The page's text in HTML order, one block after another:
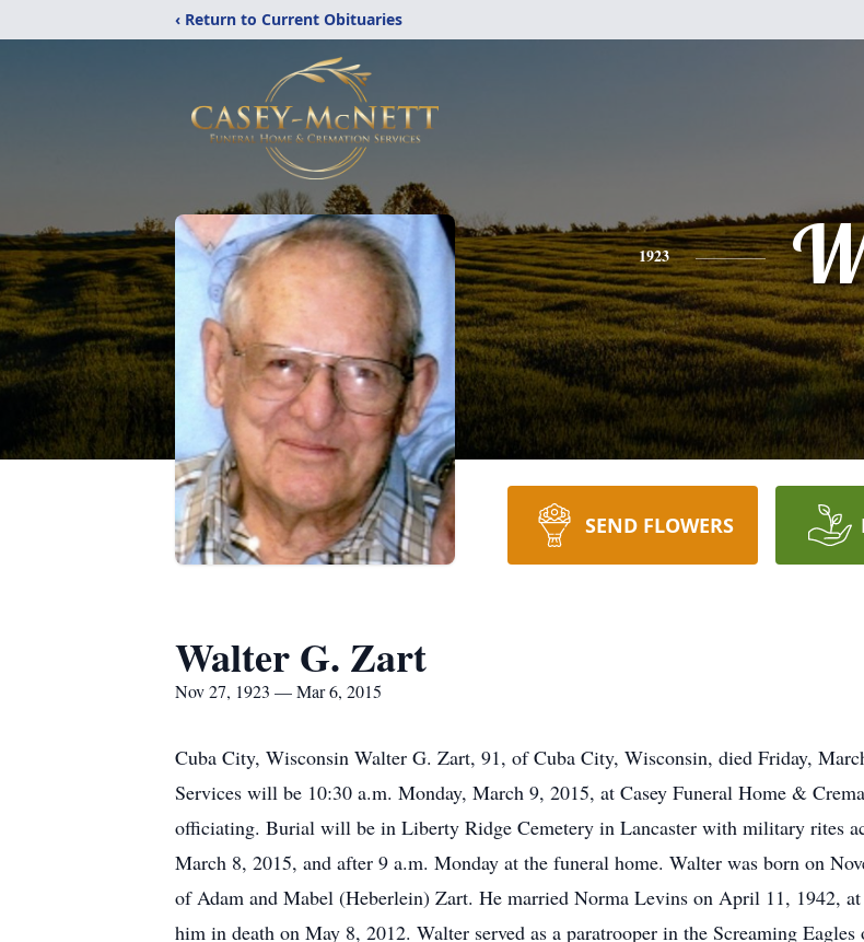
‹ Return to Current Obituaries
1923
SEND FLOWERS
Walter G. Zart
Nov 27, 1923 — Mar 6, 2015
Cuba City, Wisconsin Walter G. Zart, 91, of Cuba City, Wisconsin, died Friday,
Services will be 10:30 a.m. Monday, March 9, 2015, at Casey Funeral Home &
officiating. Burial will be in Liberty Ridge Cemetery in Lancaster with military rites
March 8, 2015, and after 9 a.m. Monday at the funeral home. Walter was born on
of Adam and Mabel (Heberlein) Zart. He married Norma Levins on April 11, 1942, at
him in death on May 8, 2012. Walter served as a paratrooper in the Screaming